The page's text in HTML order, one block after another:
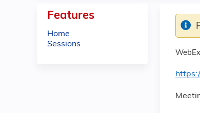
WebEx
Features
Home
Sessions